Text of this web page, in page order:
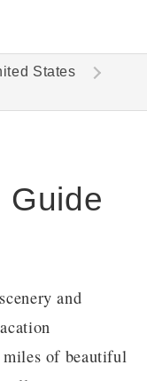
States
Guide
and
of beautiful